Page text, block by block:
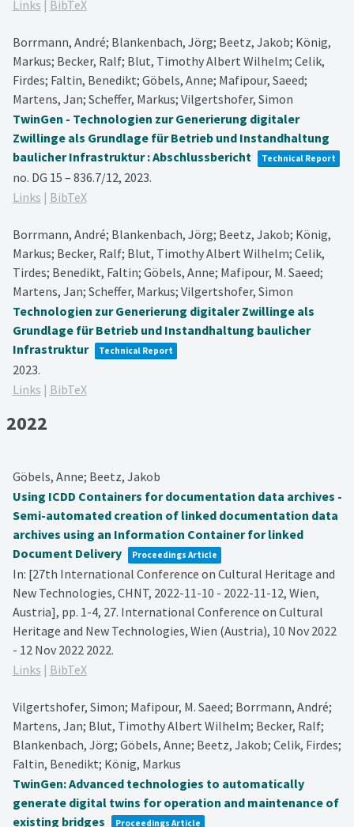
Links | BibTeX
Borrmann, André; Blankenbach, Jörg; Beetz, Jakob; König,
Markus; Becker, Ralf; Blut, Timothy Albert Wilhelm; Celik,
Firdes; Faltin, Benedikt; Göbels, Anne; Mafipour, Saeed;
Martens, Jan; Scheffer, Markus; Vilgertshofer, Simon
TwinGen - Technologien zur Generierung digitaler
Zwillinge als Grundlage für Betrieb und Instandhaltung
baulicher Infrastruktur : Abschlussbericht
Technical Report
no. DG 15 – 836.7/12, 2023.
Links | BibTeX
Borrmann, André; Blankenbach, Jörg; Beetz, Jakob; König,
Markus; Becker, Ralf; Blut, Timothy Albert Wilhelm; Celik,
Tirdes; Benedikt, Faltin; Göbels, Anne; Mafipour, M. Saeed;
Martens, Jan; Scheffer, Markus; Vilgertshofer, Simon
Technologien zur Generierung digitaler Zwillinge als
Grundlage für Betrieb und Instandhaltung baulicher
Infrastruktur
Technical Report
2023.
Links | BibTeX
2022
Göbels, Anne; Beetz, Jakob
Using ICDD Containers for documentation data archives -
Semi-automated creation of linked documentation data
archives using an Information Container for linked
Document Delivery
Proceedings Article
In: [27th International Conference on Cultural Heritage and
New Technologies, CHNT, 2022-11-10 - 2022-11-12, Wien,
Austria], pp. 1-4, 27. International Conference on Cultural
Heritage and New Technologies, Wien (Austria), 10 Nov 2022
- 12 Nov 2022 2022.
Links | BibTeX
Vilgertshofer, Simon; Mafipour, M. Saeed; Borrmann, André;
Martens, Jan; Blut, Timothy Albert Wilhelm; Becker, Ralf;
Blankenbach, Jörg; Göbels, Anne; Beetz, Jakob; Celik, Firdes;
Faltin, Benedikt; König, Markus
TwinGen: Advanced technologies to automatically
generate digital twins for operation and maintenance of
existing bridges
Proceedings Article